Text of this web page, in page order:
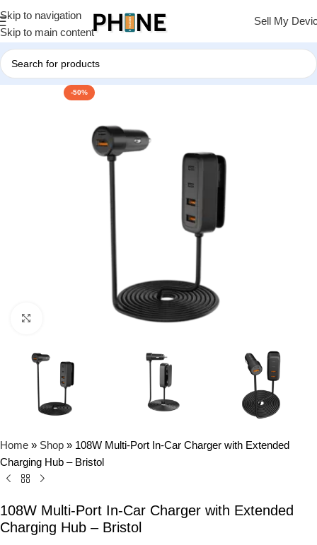
Skip to navigation
Skip to main content
Sell My
-50%
Home » Shop » 108W Multi-Port In-Car Charger with Extended
Charging Hub – Bristol
108W Multi-Port In-Car Charger with Extended
Charging Hub – Bristol